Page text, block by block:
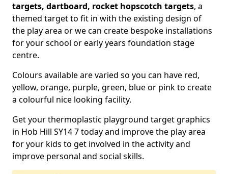
targets, dartboard, rocket hopscotch targets, a
themed target to fit in with the existing design of
the play area or we can create bespoke installations
for your school or early years foundation stage
centre.
Colours available are varied so you can have red,
yellow, orange, purple, green, blue or pink to create
a colourful nice looking facility.
Get your thermoplastic playground target graphics
in Hob Hill SY14 7 today and improve the play area
for your kids to get involved in the activity and
improve personal and social skills.